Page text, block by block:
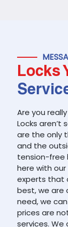
Locks
Are you
Locks
are the only
and the
tension-free
here with
experts that
best, we are
need, we
prices are
services. We